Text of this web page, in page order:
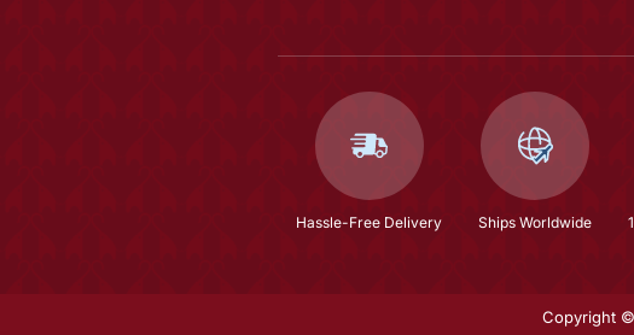
Hassle-Free Delivery Ships Worldwide
Copyright ©